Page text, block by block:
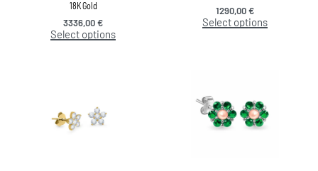
18K Gold
3336,00€
Select options
1290,00€
Select options